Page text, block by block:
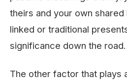
theirs and your own shared
linked or traditional
significance down the road.
The other factor that plays